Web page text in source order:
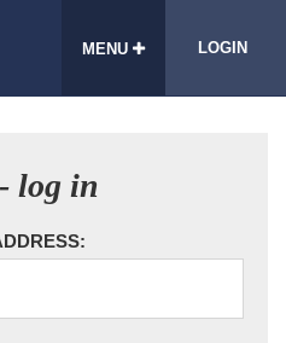
MENU LOGIN
log in